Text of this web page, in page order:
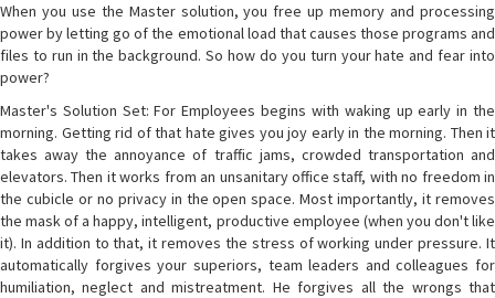
When you use the Master solution, you free up memory and processing
power by letting go of the emotional load that causes those programs and
files to run in the background. So how do you turn your hate and fear into
power?
Master's Solution Set: For Employees begins with waking up early in the
morning. Getting rid of that hate gives you joy early in the morning. Then it
takes away the annoyance of traffic jams, crowded transportation and
elevators. Then it works from an unsanitary office staff, with no freedom in
the cubicle or no privacy in the open space. Most importantly, it removes
the mask of a happy, intelligent, productive employee (when you don't like
it). In addition to that, it removes the stress of working under pressure. It
automatically forgives your superiors, team leaders and colleagues for
humiliation, neglect and mistreatment. He forgives all the wrongs that